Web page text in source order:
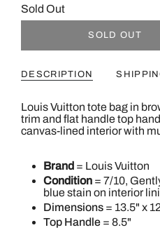
Sold Out
SOLD OUT
DESCRIPTION
Louis Vuitton tote bag in
trim and flat handle top
canvas-lined interior with
Brand = Louis Vuitton
Condition = 7/10,
blue stain on interior
Dimensions = 13.5" x
Top Handle = 8.5"